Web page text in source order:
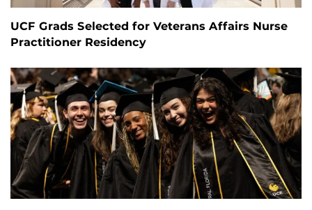
UCF Grads Selected for Veterans Affairs Nurse
Practitioner Residency